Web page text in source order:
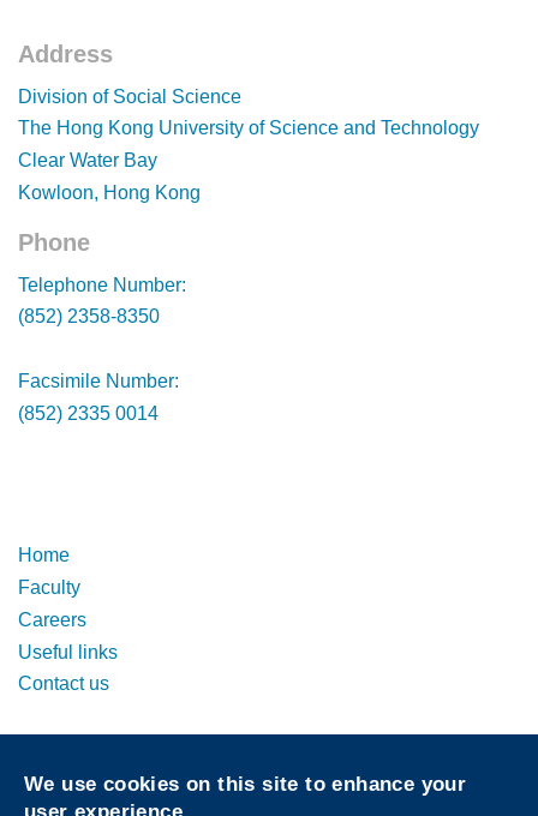
Footer
Address
Division of Social Science
The Hong Kong University of Science and Technology
Clear Water Bay
Kowloon, Hong Kong
Footer
Phone
Telephone Number:
(852) 2358-8350
Facsimile Number:
(852) 2335 0014
Footer
Home
Faculty
Careers
Useful links
Contact us
We use cookies on this site to enhance your